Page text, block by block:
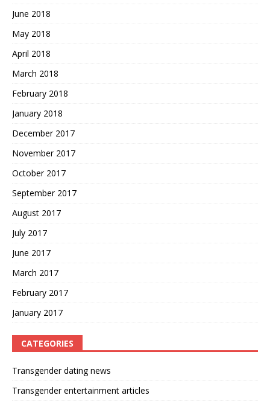
June 2018
May 2018
April 2018
March 2018
February 2018
January 2018
December 2017
November 2017
October 2017
September 2017
August 2017
July 2017
June 2017
March 2017
February 2017
January 2017
CATEGORIES
Transgender dating news
Transgender entertainment articles